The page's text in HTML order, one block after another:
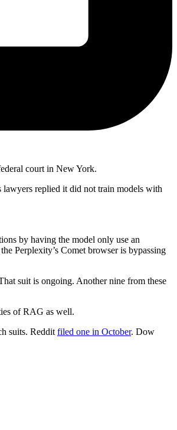
court in New York.
lawyers replied it did not train models with
by having the model only use an
Perplexity’s Comet browser is bypassing
suit is ongoing. Another nine from these
of RAG as well.
suits. Reddit filed one in October. Dow